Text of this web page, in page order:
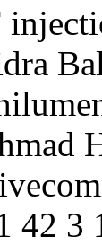
42 3